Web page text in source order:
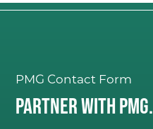
PMG Contact Form
Partner with PMG.